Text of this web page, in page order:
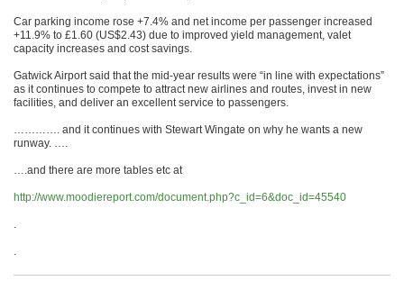
Car parking income rose +7.4% and net income per passenger increased
+11.9% to £1.60 (US$2.43) due to improved yield management, valet
capacity increases and cost savings.
Gatwick Airport said that the mid-year results were “in line with expectations”
as it continues to compete to attract new airlines and routes, invest in new
facilities, and deliver an excellent service to passengers.
…………. and it continues with Stewart Wingate on why he wants a new
runway. ….
….and there are more tables etc at
http://www.moodiereport.com/document.php?c_id=6&doc_id=45540